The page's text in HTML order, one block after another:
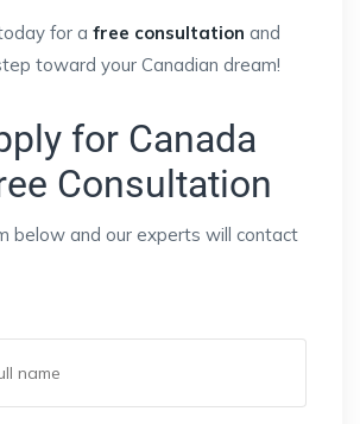
for a free consultation and
toward your Canadian dream!
for Canada
Consultation
below and our experts will contact